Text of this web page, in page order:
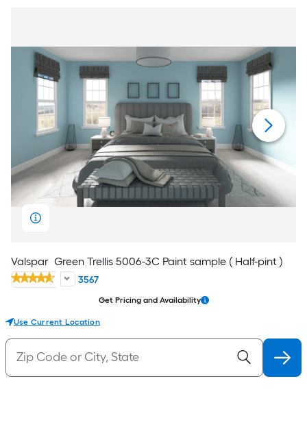
Valspar Green Trellis 5006-3C Paint sample ( Half-pint )
3567
Get Pricing and Availability
Use Current Location